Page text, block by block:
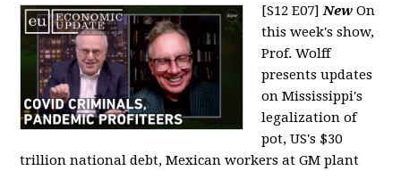
[S12 E07]New On
this week's show,
Prof. Wolff
presents updates
on Mississippi's
legalization of
pot, US's $30
trillion national debt, Mexican workers at GM plant